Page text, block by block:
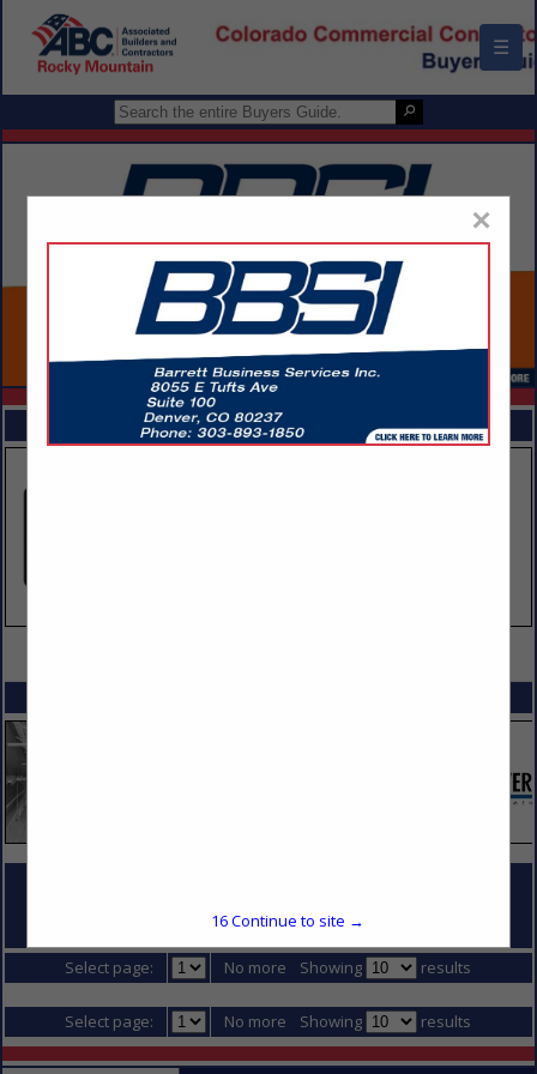
☰
FEATURED COMPANIES
COMPANY LISTINGS FOR PREFABRICATED WALL PANELS
IN DIVISION 5 - METALS
Select page:
No more Showing results
Select page: No more Showing results
×
16Continue to site →